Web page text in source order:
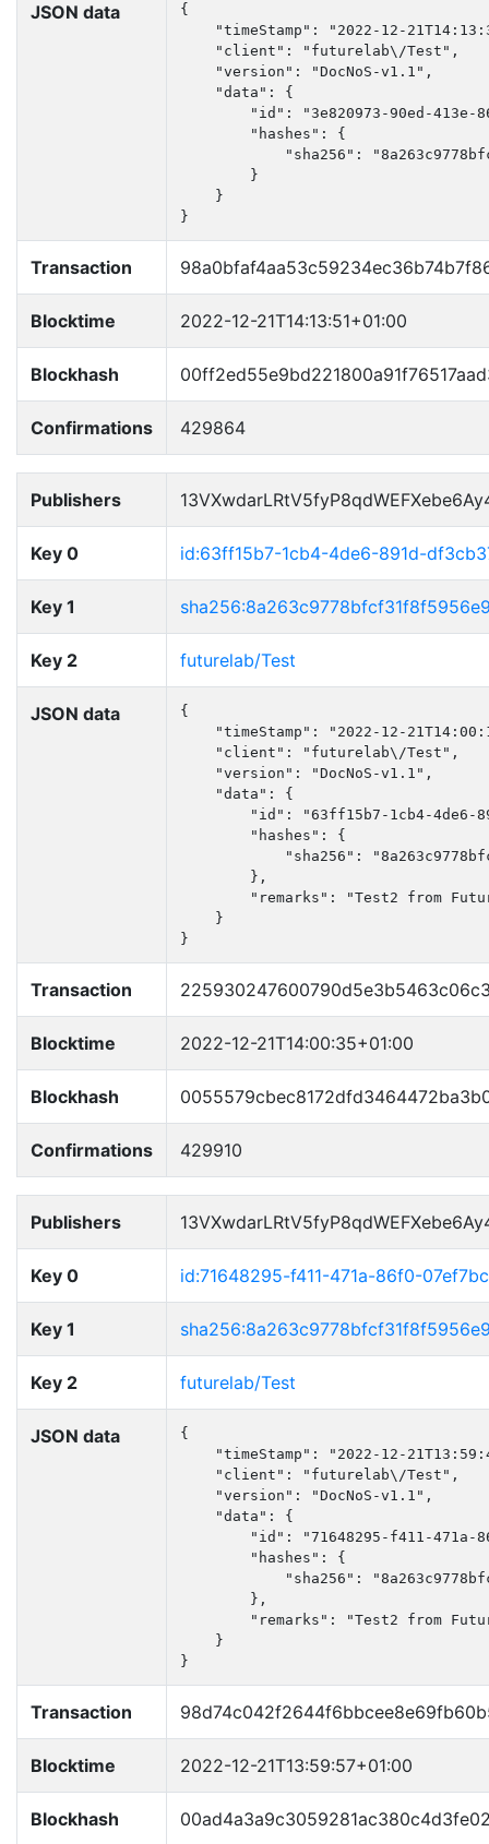
JSON data
{
"timeStamp": "2022-12-
    "client": "futurelab\/Test",
    "version": "DocNoS-v1.1",
    "data": {
"id": "3e820973-90ed-413e-
        "hashes": {
"sha256":
        }
    }
}
Transaction
Blocktime 2022-12-21T14:13:51+01:00
Blockhash
Confirmations 429864
Publishers
Key 0 id:63ff15b7-1cb4-4de6-891d-
Key 1
Key 2 futurelab/Test
JSON data
{
"timeStamp": "2022-12-
    "client": "futurelab\/Test",
    "version": "DocNoS-v1.1",
    "data": {
"id": "63ff15b7-1cb4-4de6-
        "hashes": {
"sha256":
        },
"remarks": "Test2 from
    }
}
Transaction
Blocktime 2022-12-21T14:00:35+01:00
Blockhash
Confirmations 429910
Publishers
Key 0 id:71648295-f411-471a-86f0-
Key 1
Key 2 futurelab/Test
JSON data
{
"timeStamp": "2022-12-
    "client": "futurelab\/Test",
    "version": "DocNoS-v1.1",
    "data": {
"id": "71648295-f411-471a-
        "hashes": {
"sha256":
        },
"remarks": "Test2 from
    }
}
Transaction
Blocktime 2022-12-21T13:59:57+01:00
Blockhash